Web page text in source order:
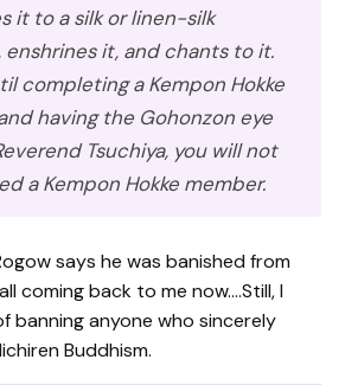
it to a silk or linen-silk
enshrines it, and chants to it.
completing a Kempon Hokke
having the Gohonzon eye
Tsuchiya, you will not
a Kempon Hokke member.
says he was banished from
coming back to me now....Still, I
banning anyone who sincerely
Buddhism.